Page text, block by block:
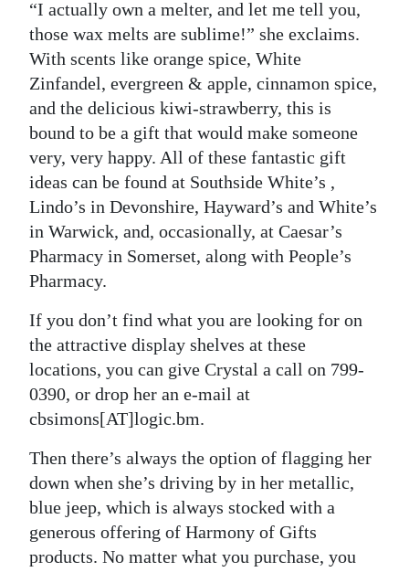
“I actually own a melter, and let me tell you,
those wax melts are sublime!” she exclaims.
With scents like orange spice, White
Zinfandel, evergreen & apple, cinnamon spice,
and the delicious kiwi-strawberry, this is
bound to be a gift that would make someone
very, very happy. All of these fantastic gift
ideas can be found at Southside White’s ,
Lindo’s in Devonshire, Hayward’s and White’s
in Warwick, and, occasionally, at Caesar’s
Pharmacy in Somerset, along with People’s
Pharmacy.
If you don’t find what you are looking for on
the attractive display shelves at these
locations, you can give Crystal a call on 799-
0390, or drop her an e-mail at
cbsimons[AT]logic.bm.
Then there’s always the option of flagging her
down when she’s driving by in her metallic,
blue jeep, which is always stocked with a
generous offering of Harmony of Gifts
products. No matter what you purchase, you